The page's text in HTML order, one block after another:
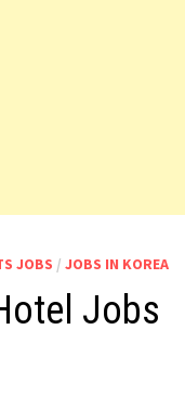
JOBS / JOBS IN KOREA
Jobs